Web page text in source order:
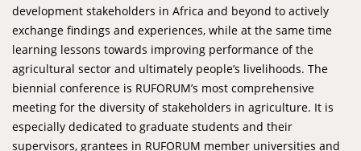
development stakeholders in Africa and beyond to actively
exchange findings and experiences, while at the same time
learning lessons towards improving performance of the
agricultural sector and ultimately people’s livelihoods. The
biennial conference is RUFORUM’s most comprehensive
meeting for the diversity of stakeholders in agriculture. It is
especially dedicated to graduate students and their
supervisors, grantees in RUFORUM member universities and